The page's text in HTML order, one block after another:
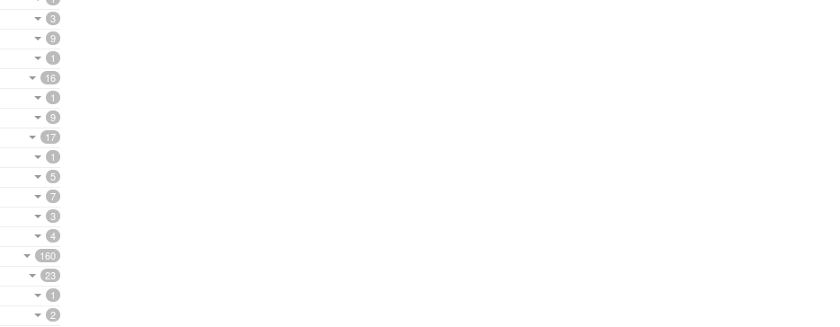
3
9
1
16
1
9
17
1
5
7
3
4
160
23
1
2